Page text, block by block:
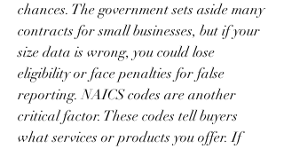
chances. The government sets aside many
contracts for small businesses, but if your
size data is wrong, you could lose
eligibility or face penalties for false
reporting. NAICS codes are another
critical factor. These codes tell buyers
what services or products you offer. If